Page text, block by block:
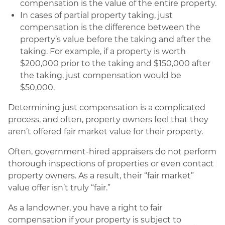
compensation is the value of the entire property.
In cases of partial property taking, just
compensation is the difference between the
property’s value before the taking and after the
taking. For example, if a property is worth
$200,000 prior to the taking and $150,000 after
the taking, just compensation would be
$50,000.
Determining just compensation is a complicated
process, and often, property owners feel that they
aren’t offered fair market value for their property.
Often, government-hired appraisers do not perform
thorough inspections of properties or even contact
property owners. As a result, their “fair market”
value offer isn’t truly “fair.”
As a landowner, you have a right to fair
compensation if your property is subject to